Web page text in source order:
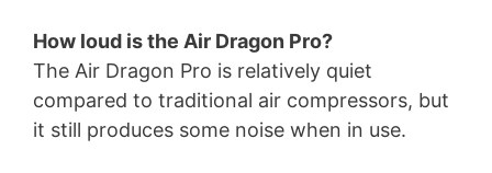
How loud is the Air Dragon Pro?
The Air Dragon Pro is relatively quiet
compared to traditional air compressors, but
it still produces some noise when in use.